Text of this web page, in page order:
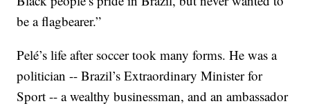
be a flagbearer.”
Pelé’s life after soccer took many forms. He was a
politician -- Brazil’s Extraordinary Minister for
Sport -- a wealthy businessman, and an ambassador